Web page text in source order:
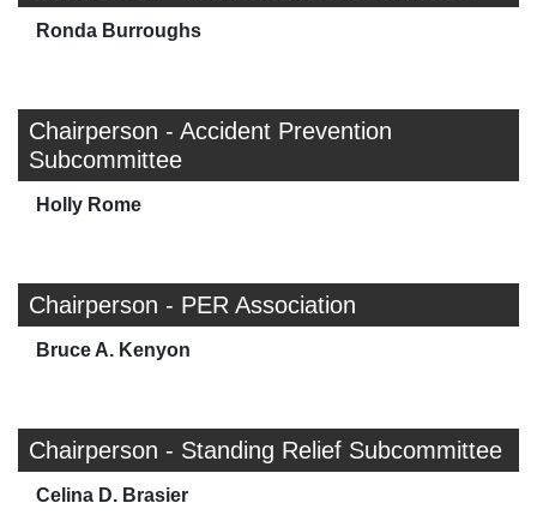
Ronda Burroughs
Chairperson - Accident Prevention
Subcommittee
Holly Rome
Chairperson - PER Association
Bruce A. Kenyon
Chairperson - Standing Relief Subcommittee
Celina D. Brasier